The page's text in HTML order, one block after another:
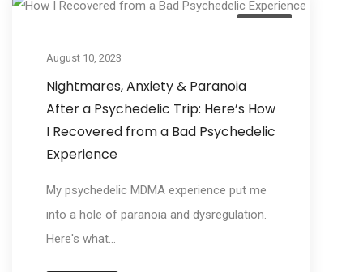
August 10, 2023
Nightmares, Anxiety & Paranoia
After a Psychedelic Trip: Here’s How
I Recovered from a Bad Psychedelic
Experience
My psychedelic MDMA experience put me
into a hole of paranoia and dysregulation.
Here's what...